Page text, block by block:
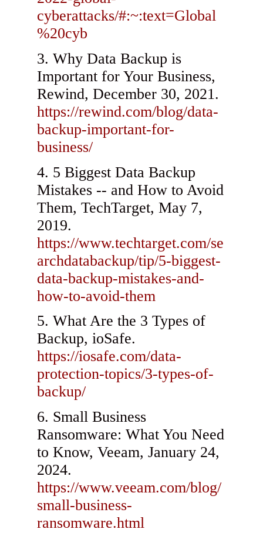
cyberattacks/#:~:text=Global
%20cyb
Why Data Backup is
Important for Your Business,
Rewind, December 30, 2021.
https://rewind.com/blog/data-
backup-important-for-
business/
5 Biggest Data Backup
Mistakes -- and How to Avoid
Them, TechTarget, May 7,
2019.
https://www.techtarget.com/se
archdatabackup/tip/5-biggest-
data-backup-mistakes-and-
how-to-avoid-them
What Are the 3 Types of
Backup, ioSafe.
https://iosafe.com/data-
protection-topics/3-types-of-
backup/
Small Business
Ransomware: What You Need
to Know, Veeam, January 24,
2024.
https://www.veeam.com/blog/
small-business-
ransomware.html